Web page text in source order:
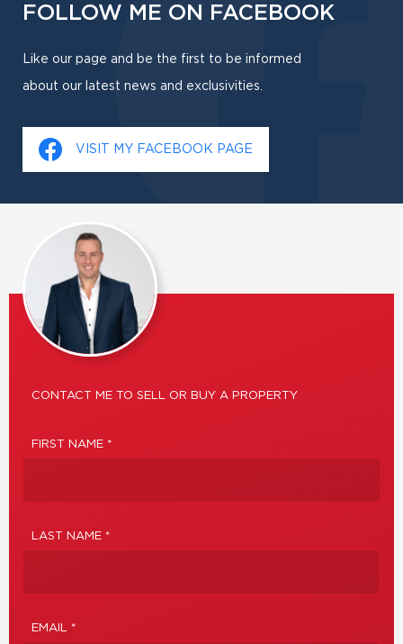
FOLLOW ME ON FACEBOOK
Like our page and be the first to be informed
about our latest news and exclusivities.
VISIT MY FACEBOOK PAGE
CONTACT ME TO SELL OR BUY A PROPERTY
FIRST NAME *
LAST NAME *
EMAIL *